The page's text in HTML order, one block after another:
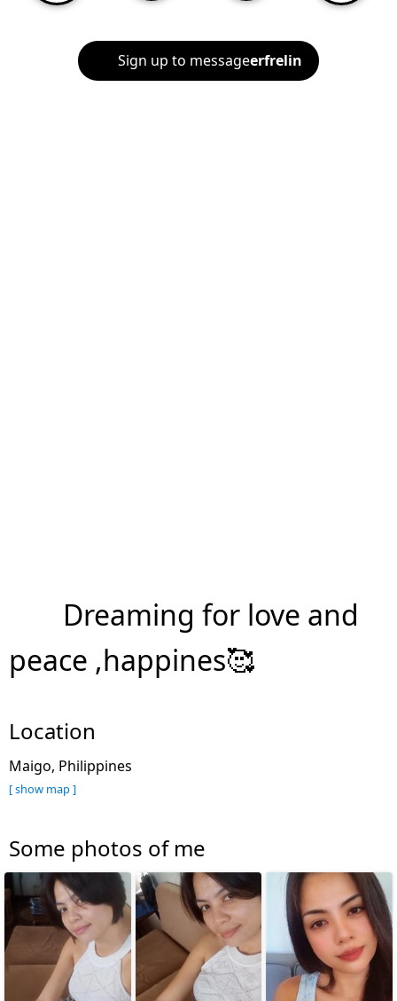
Sign up to messageerfrelin
Dreaming for love and
peace ,happines🥰
Location
Maigo, Philippines
[ show map ]
Some photos of me